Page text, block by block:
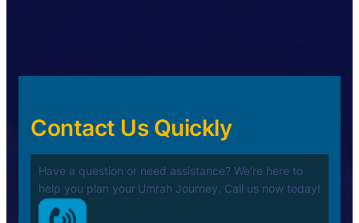
Contact Us Quickly
Have a question or need assistance? We’re here to
help you plan your Umrah Journey. Call us now today!